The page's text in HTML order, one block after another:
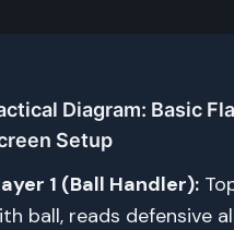
Diagram: Basic
Setup
1 (Ball Handler):
ball, reads defensive